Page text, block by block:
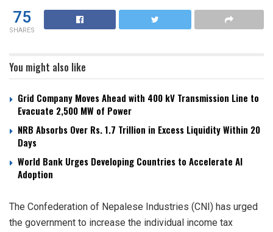
75
SHARES
You might also like
Grid Company Moves Ahead with 400 kV Transmission Line to
Evacuate 2,500 MW of Power
NRB Absorbs Over Rs. 1.7 Trillion in Excess Liquidity Within 20
Days
World Bank Urges Developing Countries to Accelerate AI
Adoption
The Confederation of Nepalese Industries (CNI) has urged
the government to increase the individual income tax